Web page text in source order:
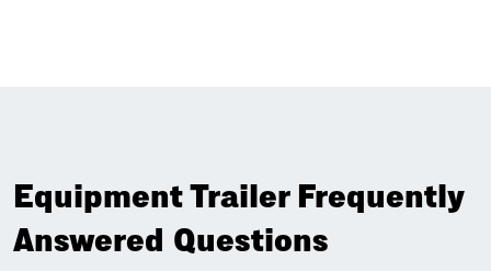
Equipment Trailer Frequently
Answered Questions